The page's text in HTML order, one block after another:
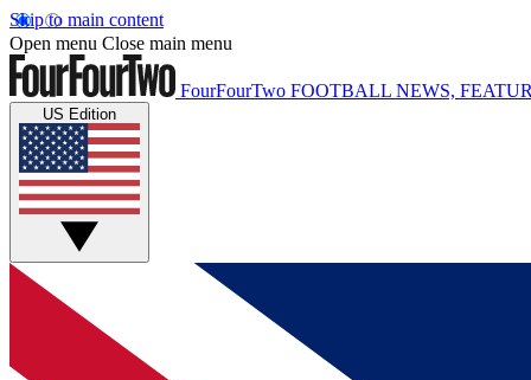
Skip to main content
Open menu Close main menu
FourFourTwo FOOTBALL NEWS,
US Edition